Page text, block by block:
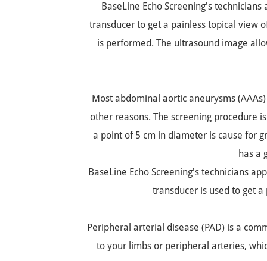
BaseLine Echo Screening's
transducer to get a painless topical view
is performed. The ultrasound image
Most abdominal aortic aneurysms
other reasons. The screening procedure
a point of 5 cm in diameter is cause for
has a
BaseLine Echo Screening's technicians
transducer is used to get
Peripheral arterial disease (PAD) is a
to your limbs or peripheral arteries,